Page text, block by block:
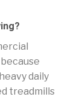
daily
treadmills